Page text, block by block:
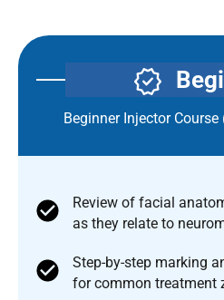
Beginner Injector
Review of facial
as they relate to
Step-by-step marking
for common treatment